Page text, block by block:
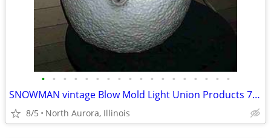
• • • • • • • • • • • • • • • • • •
SNOWMAN vintage Blow Mold Light Union Products 7530 Frosty Christmas
8/5 North Aurora, Illinois